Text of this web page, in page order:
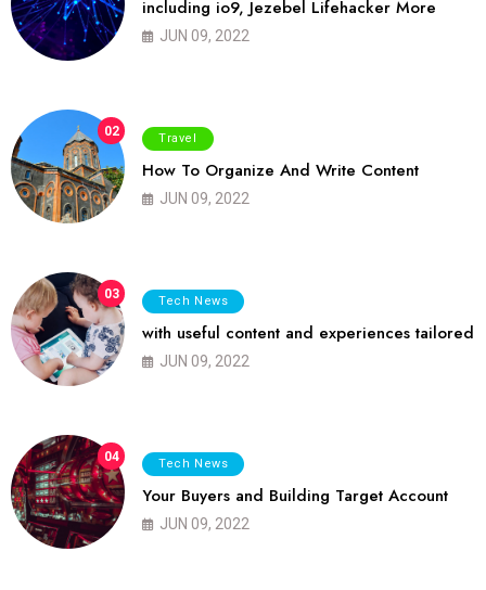
including io9, Jezebel Lifehacker More
JUN 09, 2022
02 Travel
How To Organize And Write Content
JUN 09, 2022
03 Tech News
with useful content and experiences tailored
JUN 09, 2022
04 Tech News
Your Buyers and Building Target Account
JUN 09, 2022